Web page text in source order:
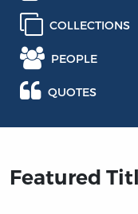
COLLECTIONS
PEOPLE
QUOTES
Featured